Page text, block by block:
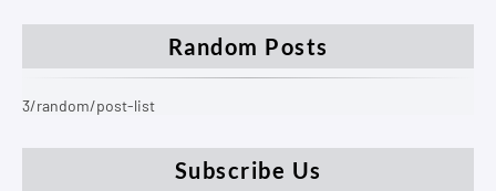
Random Posts
3/random/post-list
Subscribe Us